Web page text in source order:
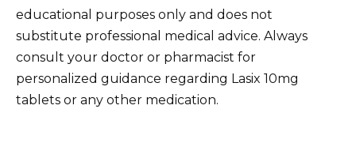
educational purposes only and does not
substitute professional medical advice. Always
consult your doctor or pharmacist for
personalized guidance regarding Lasix 10mg
tablets or any other medication.